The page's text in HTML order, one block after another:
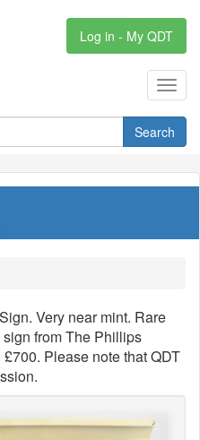
Log in - My QDT
Search
Very near mint. Rare
from The Phillips
Please note that QDT